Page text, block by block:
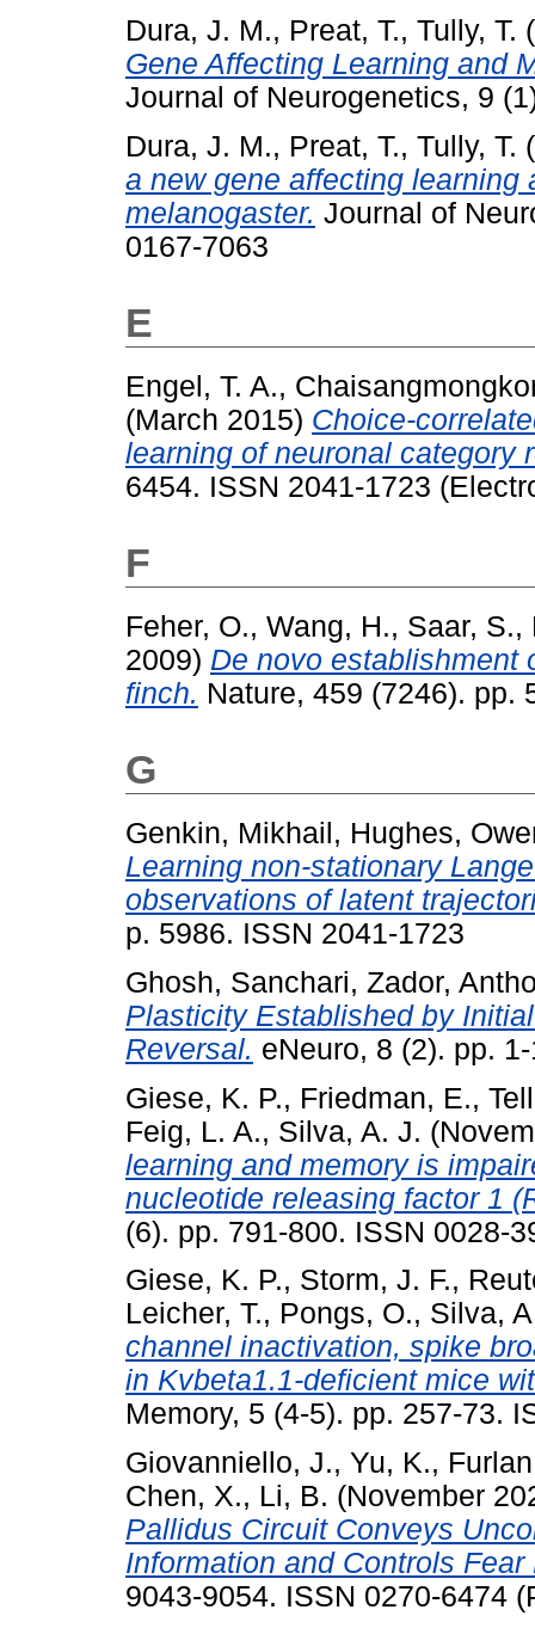
Dura, J. M., Preat, T., Tully, T.
Gene Affecting Learning and
Journal of Neurogenetics, 9
Dura, J. M., Preat, T., Tully, T.
a new gene affecting learning
melanogaster. Journal of
0167-7063
E
Engel, T. A.,
(March 2015) Choice-
learning of neuronal category
6454. ISSN 2041-1723
F
Feher, O., Wang, H., Saar, S.,
2009) De novo establishment
finch. Nature, 459 (7246). pp.
G
Genkin, Mikhail , Hughes,
Learning non-stationary
observations of latent
p. 5986. ISSN 2041-1723
Ghosh, Sanchari, Zador,
Plasticity Established by
Reversal. eNeuro, 8 (2). pp.
Giese, K. P., Friedman, E.,
Feig, L. A., Silva, A. J.
learning and memory is
nucleotide releasing factor 1
(6). pp. 791-800. ISSN 0028-
Giese, K. P., Storm, J. F.,
Leicher, T., Pongs, O., Silva,
channel inactivation, spike
in Kvbeta1.1-deficient mice
Memory, 5 (4-5). pp. 257-73.
Giovanniello, J., Yu, K.,
Chen, X., Li, B. (November
Pallidus Circuit Conveys
Information and Controls Fear
9043-9054. ISSN 0270-6474